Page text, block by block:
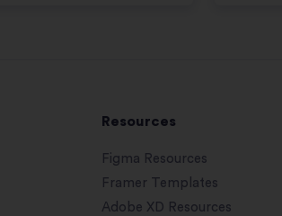
Resources
Figma Resources
Framer Templates
Adobe XD Resources